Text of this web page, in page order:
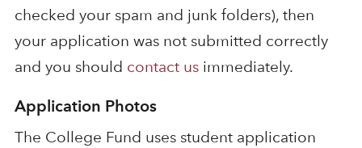
checked your spam and junk folders), then
your application was not submitted correctly
and you should contact usimmediately.
Application Photos
The College Fund uses student application